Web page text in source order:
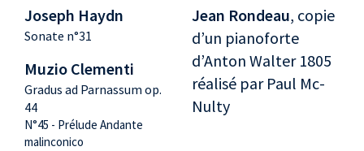
Joseph Haydn
Sonate n°31
Muzio Clementi
Gradus ad Parnassum op.
44
N°45 - Prélude Andante
malinconico
Jean Rondeau, copie
d’un pianoforte
d’Anton Walter 1805
réalisé par Paul Mc-
Nulty